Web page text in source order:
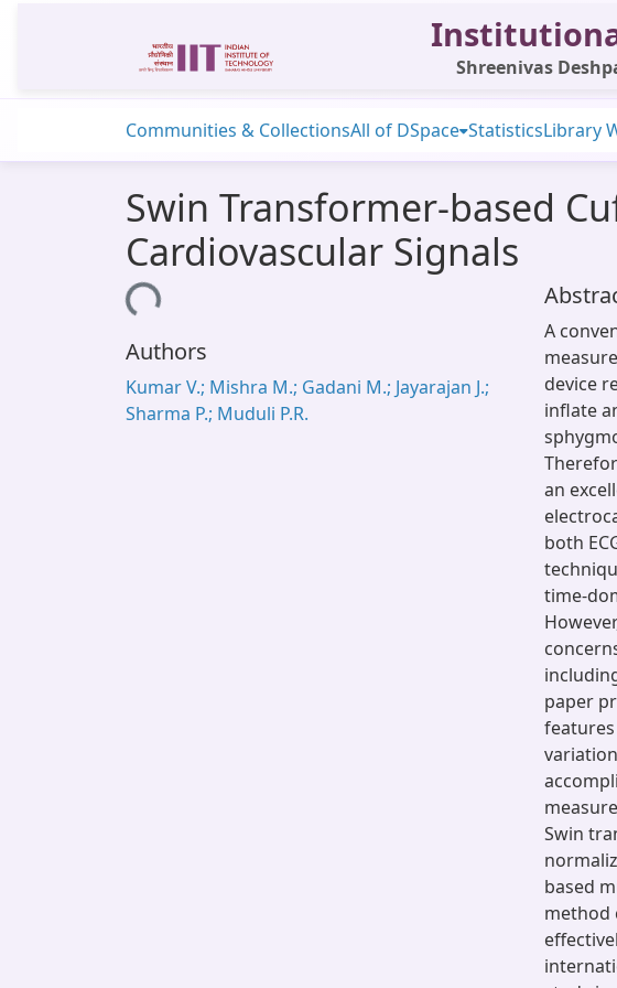
Shreenivas
Communities & CollectionsAll of DSpace StatisticsLibrary
Swin Transformer-based
Cardiovascular Signals
Loading...
Authors
Kumar V.; Mishra M.; Gadani M.; Jayarajan J.;
Sharma P.; Muduli P.R.
A
device
inflate
an
both
time-
paper
Swin
based
method